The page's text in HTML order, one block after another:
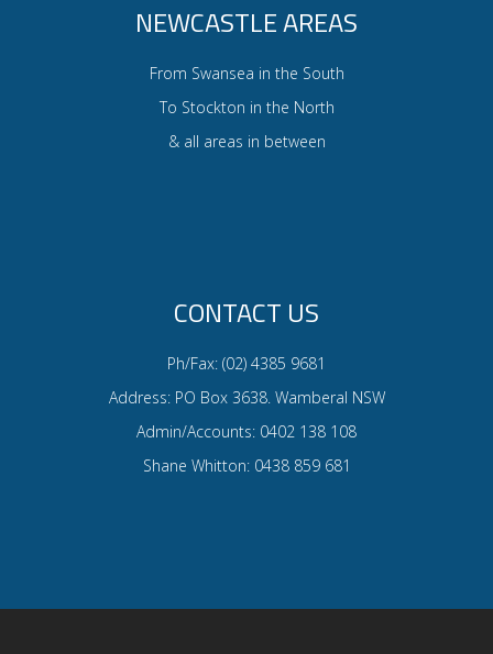
NEWCASTLE AREAS
From Swansea in the South
To Stockton in the North
& all areas in between
CONTACT US
Ph/Fax: (02) 4385 9681
Address: PO Box 3638. Wamberal NSW
Admin/Accounts: 0402 138 108
Shane Whitton: 0438 859 681